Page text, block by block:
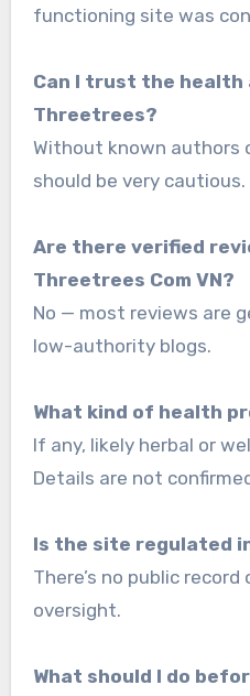
functioning site was
Can I trust the health
Threetrees?
Without known authors
should be very cautious.
Are there verified
Threetrees Com VN?
No — most reviews are
low-authority blogs.
What kind of health
If any, likely herbal or
Details are not
Is the site regulated
There’s no public
oversight.
What should I do